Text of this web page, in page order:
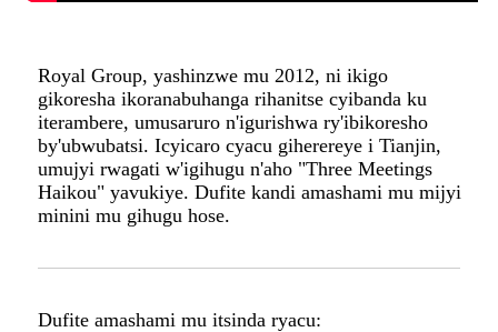
Royal Group, yashinzwe mu 2012, ni ikigo
gikoresha ikoranabuhanga rihanitse cyibanda ku
iterambere, umusaruro n'igurishwa ry'ibikoresho
by'ubwubatsi. Icyicaro cyacu giherereye i Tianjin,
umujyi rwagati w'igihugu n'aho "Three Meetings
Haikou" yavukiye. Dufite kandi amashami mu mijyi
minini mu gihugu hose.
Dufite amashami mu itsinda ryacu: